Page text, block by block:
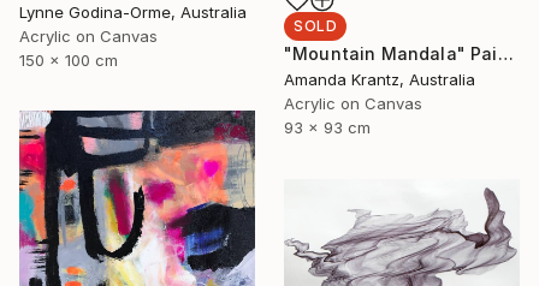
Lynne Godina-Orme, Australia
Acrylic on Canvas
150 x 100 cm
SOLD
"Mountain Mandala" Painting
Amanda Krantz, Australia
Acrylic on Canvas
93 x 93 cm